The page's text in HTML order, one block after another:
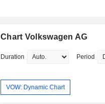
Chart Volkswagen AG
Duration Period
VOW: Dynamic Chart